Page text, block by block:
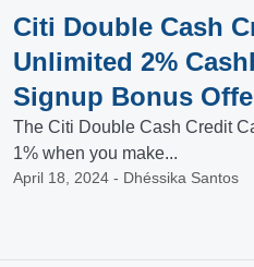
Citi Double Cash
Unlimited 2%
Signup Bonus
The Citi Double Cash Credit
1% when you make...
April 18, 2024 - Dhéssika Santos